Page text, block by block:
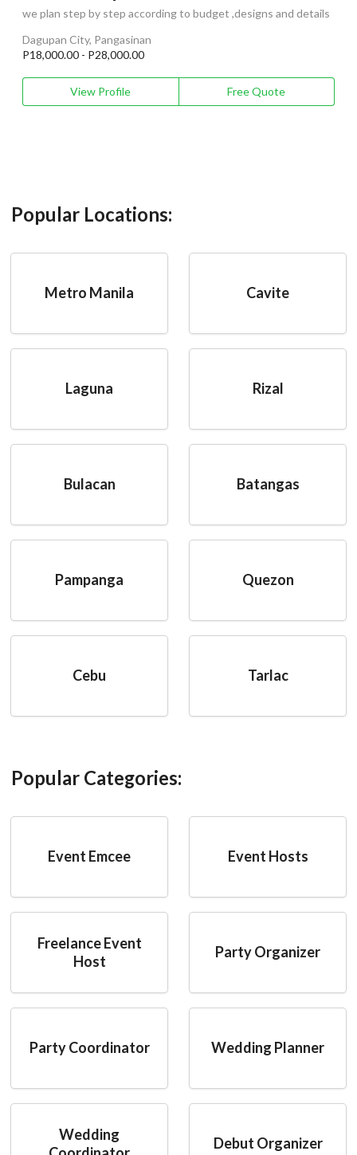
we plan step by step according to budget ,designs and details
Dagupan City, Pangasinan
P18,000.00 - P28,000.00
View Profile Free Quote
Popular Locations:
Metro Manila Cavite
Laguna Rizal
Bulacan Batangas
Pampanga Quezon
Cebu Tarlac
Popular Categories:
Event Emcee Event Hosts
Freelance Event
Host
Party Organizer
Party Coordinator Wedding Planner
Wedding
Debut Organizer